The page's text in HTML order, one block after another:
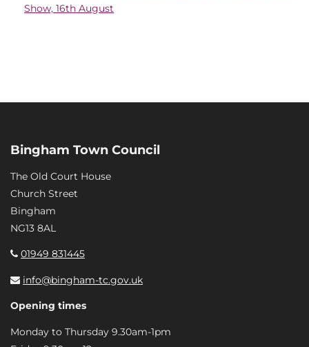
Show, 16th August
Bingham Town Council
The Old Court House
Church Street
Bingham
NG13 8AL
01949 831445
info@bingham-tc.gov.uk
Opening times
Monday to Thursday 9.30am-1pm